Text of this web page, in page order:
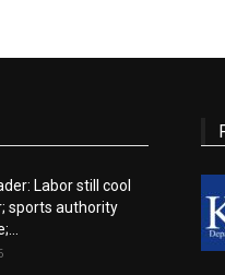
Labor still cool
sports authority